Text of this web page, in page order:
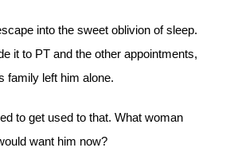
into the sweet oblivion of sleep.
it to PT and the other appointments,
family left him alone.
to get used to that. What woman
want him now?